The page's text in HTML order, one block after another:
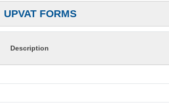
UPVAT FORMS
Description